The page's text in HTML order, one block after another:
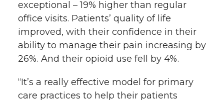
exceptional – 19% higher than regular
office visits. Patients’ quality of life
improved, with their confidence in their
ability to manage their pain increasing by
26%. And their opioid use fell by 4%.
“It’s a really effective model for primary
care practices to help their patients